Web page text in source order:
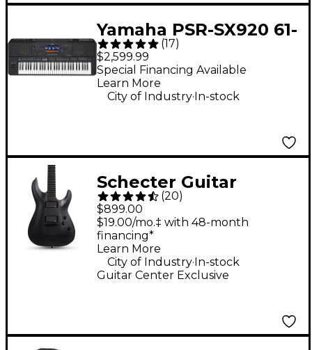
Yamaha PSR-SX920 61-
Key Digital Arranger
Keyboard
(17)
$2,599.99
Special Financing Available
Learn More
City of Industry.In-stock
Schecter Guitar
Research C-1 Platinum
Blackout Electric
Guitar - Satin Black
(20)
$899.00
Guitar Center Exclusive
$19.00/mo.‡ with 48-month
financing*
Learn More
City of Industry. In-stock